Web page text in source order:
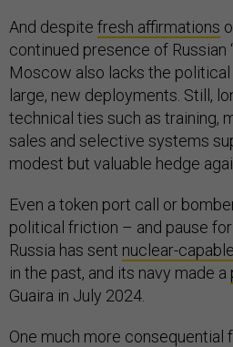
And despite fresh affirmations
continued presence of Russian
Moscow also lacks the
large, new deployments. Still,
technical ties such as training,
sales and selective systems
modest but valuable hedge
Even a token port call or
political friction – and pause
Russia has sent nuclear-
in the past, and its navy made a
Guaira in July 2024.
One much more consequential